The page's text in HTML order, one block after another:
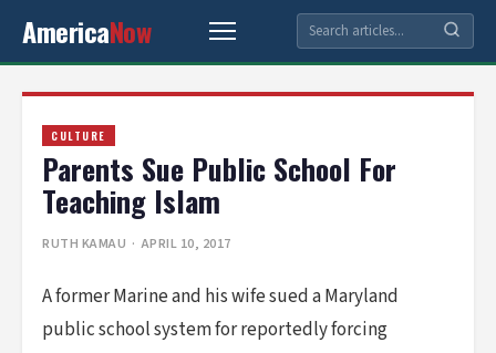
AmericaNow
CULTURE
Parents Sue Public School For
Teaching Islam
RUTH KAMAU · APRIL 10, 2017
A former Marine and his wife sued a Maryland
public school system for reportedly forcing